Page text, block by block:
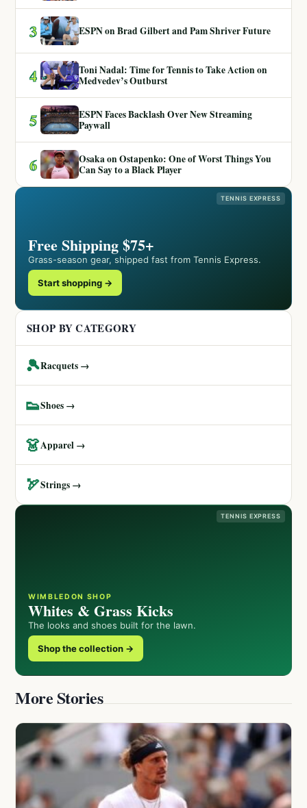
3 ESPN on Brad Gilbert and Pam Shriver Future
4
Toni Nadal: Time for Tennis to Take Action on
Medvedev’s Outburst
5
ESPN Faces Backlash Over New Streaming
Paywall
6
Osaka on Ostapenko: One of Worst Things You
Can Say to a Black Player
TENNIS EXPRESS
Free Shipping $75+
Grass-season gear, shipped fast from Tennis Express.
Start shopping →
SHOP BY CATEGORY
🎾Racquets →
👟Shoes →
👗Apparel →
🏹Strings →
TENNIS EXPRESS
WIMBLEDON SHOP
Whites & Grass Kicks
The looks and shoes built for the lawn.
Shop the collection →
More Stories